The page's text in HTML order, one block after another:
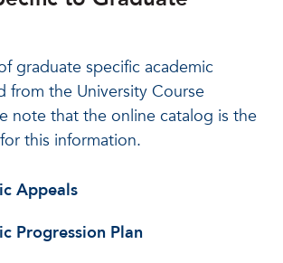
graduate specific academic
from the University Course
note that the online catalog is the
this information.
Appeals
Progression Plan